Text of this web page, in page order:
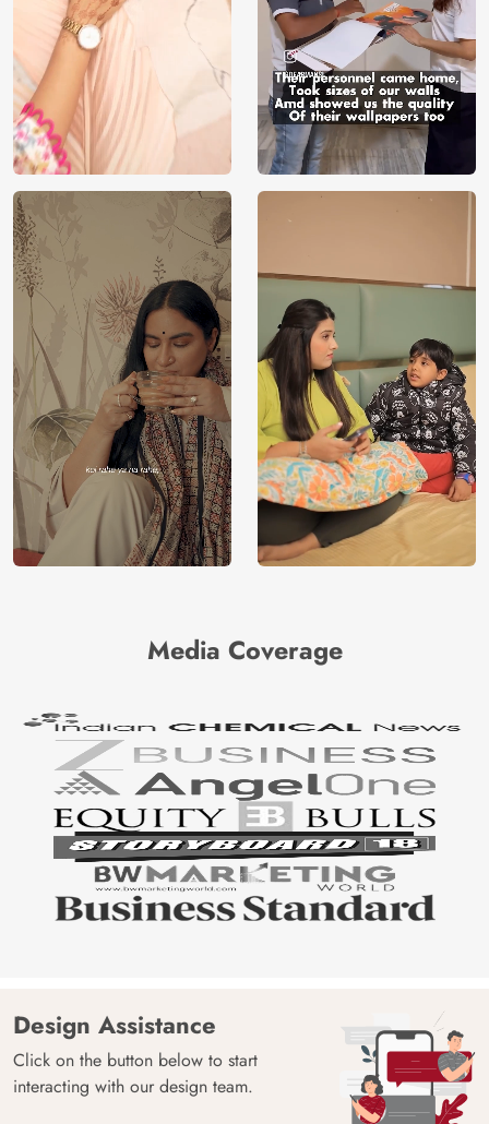
Media Coverage
Design Assistance
Click on the button below to start
interacting with our design team.